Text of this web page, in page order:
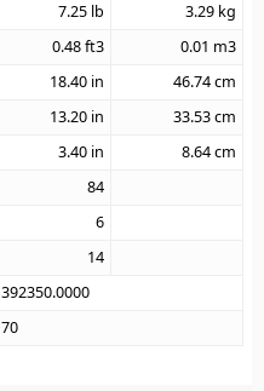
7.25 lb 3.29 kg
0.48ft3 0.01 m3
18.40 in 46.74cm
13.20 in 33.53cm
3.40 in 8.64cm
84
6
14
392350.0000
70